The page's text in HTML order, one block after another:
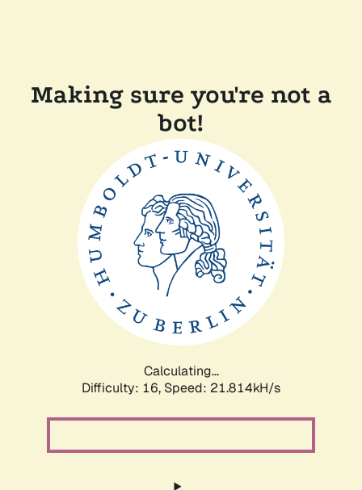
Making sure you're not a
bot!
Calculating...
Difficulty: 16, Speed: 21.814kH/s